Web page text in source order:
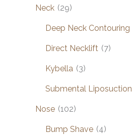
Neck (29)
Deep Neck Contouring
Direct Necklift (7)
Kybella (3)
Submental Liposuction
Nose (102)
Bump Shave (4)